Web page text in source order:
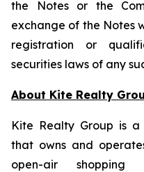
the Notes or the
exchange of the Notes
registration or
securities laws of any
About Kite Realty
Kite Realty Group is
that owns and
open-air shopping